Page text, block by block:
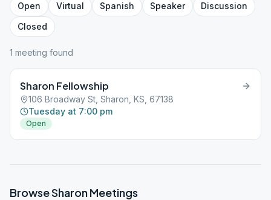
Open Virtual Spanish Speaker
Discussion
Closed
1 meeting found
Sharon Fellowship
106 Broadway St, Sharon, KS, 67138
Tuesday at 7:00 pm
Open
BrowseSharonMeetings